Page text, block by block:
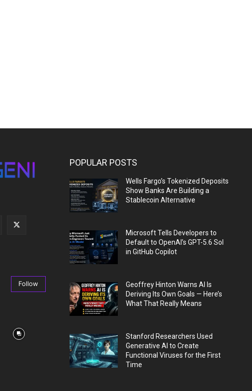
Follow
POPULAR POSTS
Wells Fargo’s Tokenized Deposits
Show Banks Are Building a
Stablecoin Alternative
Microsoft Tells Developers to
Default to OpenAI’s GPT-5.6 Sol
in GitHub Copilot
Geoffrey Hinton Warns AI Is
Deriving Its Own Goals — Here’s
What That Really Means
Stanford Researchers Used
Generative AI to Create
Functional Viruses for the First
Time